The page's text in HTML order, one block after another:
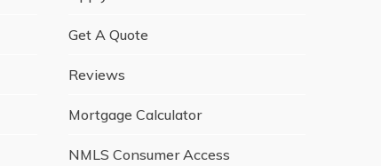
Get A Quote
Reviews
Mortgage Calculator
NMLS Consumer Access